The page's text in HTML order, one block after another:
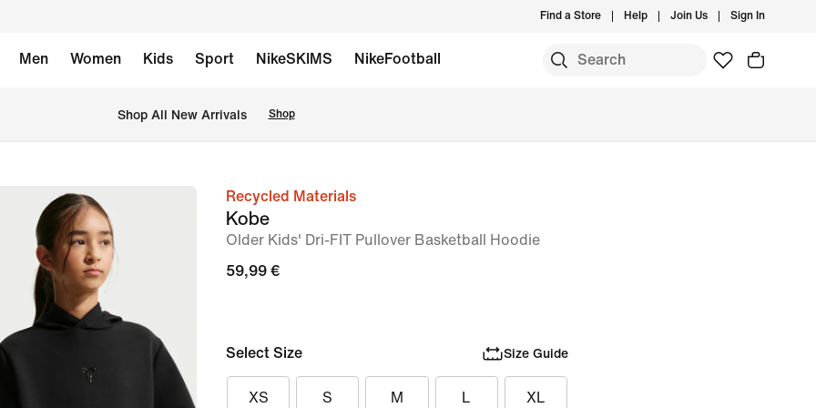
Find a Store Help Join Us Sign In
Men Women Kids Sport NikeSKIMS NikeFootball
Shop All New Arrivals Shop
imageRecycled Materials
Kobe
Older Kids' Dri-FIT Pullover Basketball Hoodie
59,99 €
Select Size Size Guide
XS S M L XL